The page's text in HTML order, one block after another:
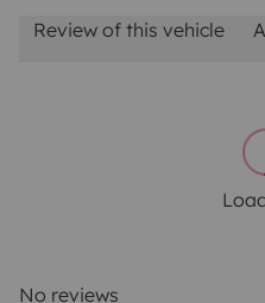
Review of this vehicle
No reviews